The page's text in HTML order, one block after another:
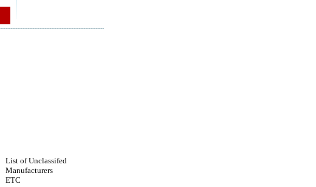
List of Unclassifed
Manufacturers
ETC